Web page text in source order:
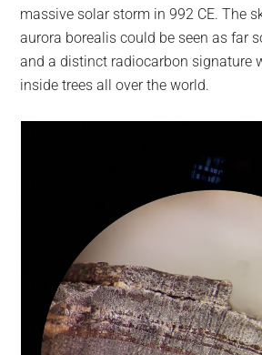
massive solar storm in 992 CE. The
aurora borealis could be seen as far
and a distinct radiocarbon signature
inside trees all over the world.